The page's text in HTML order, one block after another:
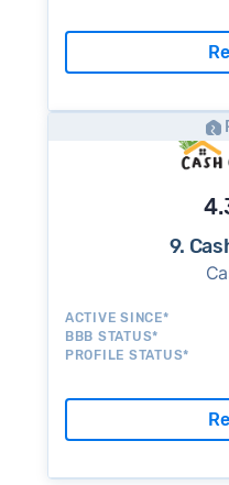
9.
ACTIVE SINCE*
BBB STATUS*
PROFILE STATUS*